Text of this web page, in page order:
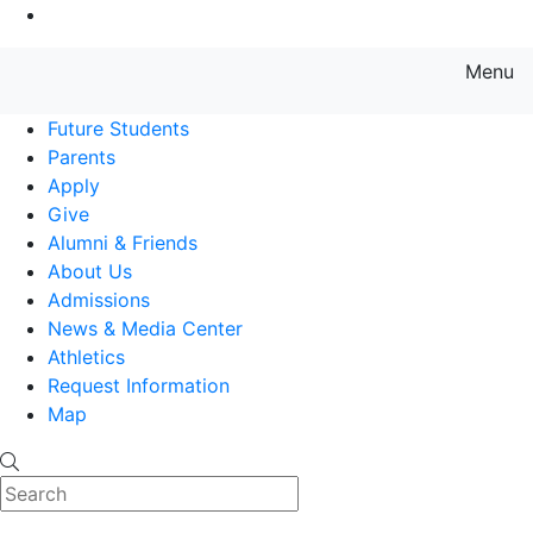
Menu
Future Students
Parents
Apply
Give
Alumni & Friends
About Us
Admissions
News & Media Center
Athletics
Request Information
Map
Search